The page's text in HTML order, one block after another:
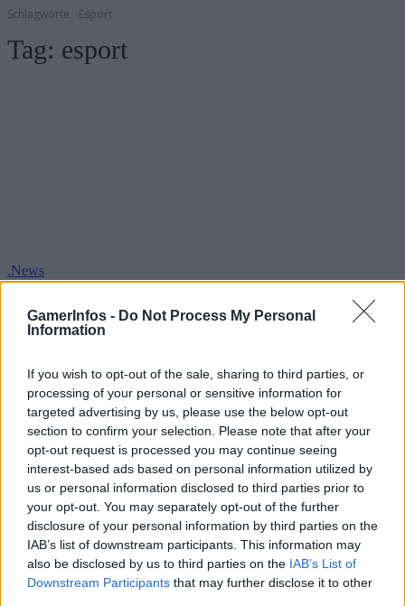
GamerInfos - Do Not Process My Personal
Information
If you wish to opt-out of the sale, sharing to third parties, or
processing of your personal or sensitive information for
targeted advertising by us, please use the below opt-out
section to confirm your selection. Please note that after your
opt-out request is processed you may continue seeing
interest-based ads based on personal information utilized by
us or personal information disclosed to third parties prior to
your opt-out. You may separately opt-out of the further
disclosure of your personal information by third parties on the
IAB’s list of downstream participants. This information may
also be disclosed by us to third parties on the IAB’s List of
Downstream Participants that may further disclose it to other
Schlagworte Esport
Tag: esport
.News
PUBG Esports – Profit-Sharing-Programm
GamerInfos - 31. Mai 2019
.News
AOC und Red Bull geben langfristige
Partnerschaft bekannt